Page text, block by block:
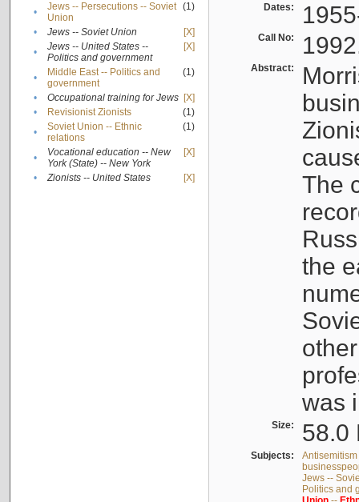
•
Jews -- Persecutions -- Soviet
Union
(1)
• Jews -- Soviet Union
[X]
•
Jews -- United States --
Politics and government
[X]
•
Middle East -- Politics and
government
(1)
• Occupational training for Jews [X]
•
Revisionist Zionists
(1)
•
Soviet Union -- Ethnic
relations
(1)
•
Vocational education -- New
York (State) -- New York
[X]
• Zionists -- United States [X]
Dates:
Call No:
Abstract:
The
the
was
Size: 58.0
Subjects:
Jews --
Politics and